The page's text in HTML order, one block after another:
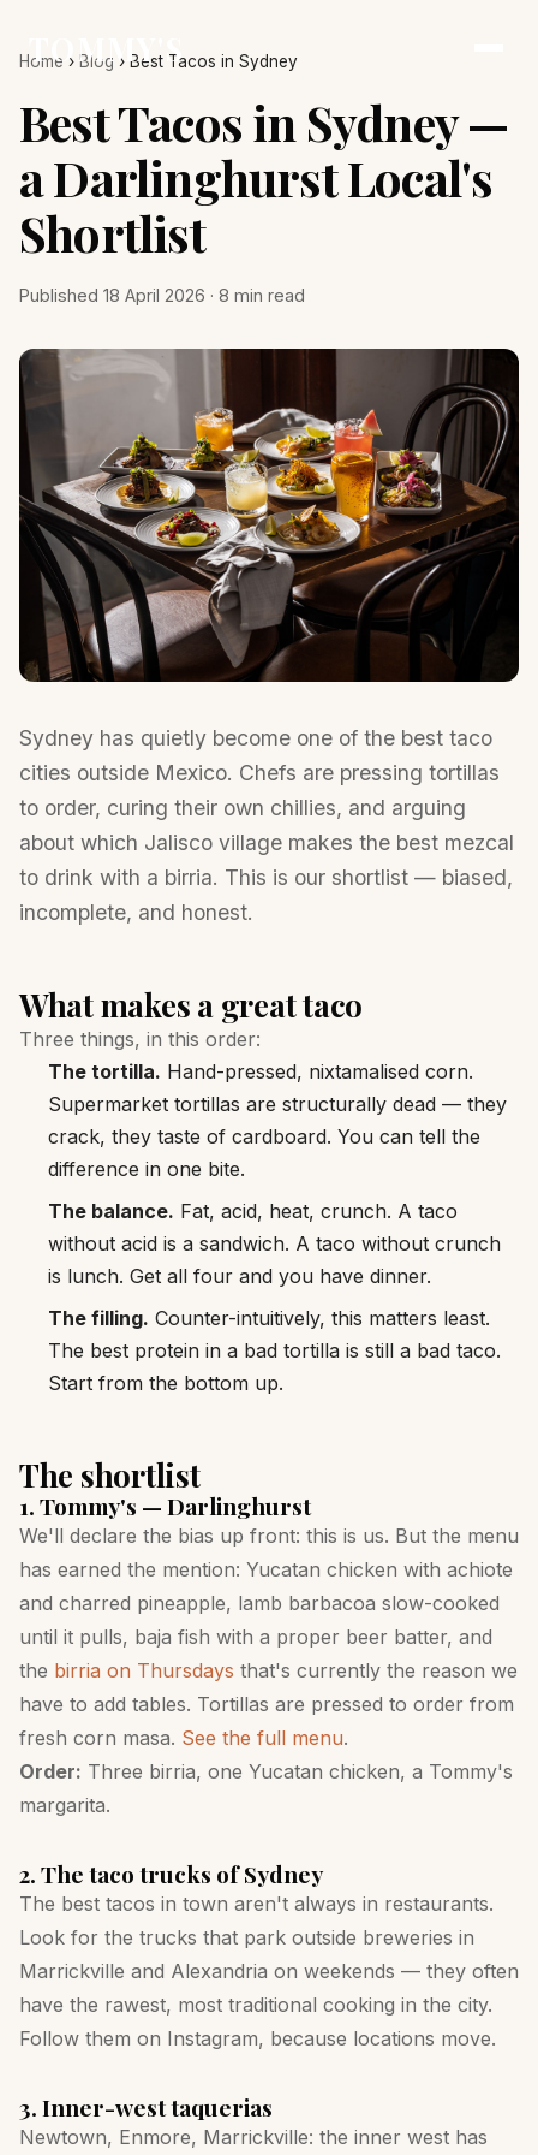
TOMMY'S
Home › Blog › Best Tacos in Sydney
Best Tacos in Sydney —
a Darlinghurst Local's
Shortlist
Published 18 April 2026 · 8 min read
Sydney has quietly become one of the best taco
cities outside Mexico. Chefs are pressing tortillas
to order, curing their own chillies, and arguing
about which Jalisco village makes the best mezcal
to drink with a birria. This is our shortlist — biased,
incomplete, and honest.
What makes a great taco
Three things, in this order:
The tortilla. Hand-pressed, nixtamalised corn.
Supermarket tortillas are structurally dead — they
crack, they taste of cardboard. You can tell the
difference in one bite.
The balance. Fat, acid, heat, crunch. A taco
without acid is a sandwich. A taco without crunch
is lunch. Get all four and you have dinner.
The filling. Counter-intuitively, this matters least.
The best protein in a bad tortilla is still a bad taco.
Start from the bottom up.
The shortlist
1. Tommy's — Darlinghurst
We'll declare the bias up front: this is us. But the menu
has earned the mention: Yucatan chicken with achiote
and charred pineapple, lamb barbacoa slow-cooked
until it pulls, baja fish with a proper beer batter, and
the birria on Thursdays that's currently the reason we
have to add tables. Tortillas are pressed to order from
fresh corn masa. See the full menu.
Order: Three birria, one Yucatan chicken, a Tommy's
margarita.
2. The taco trucks of Sydney
The best tacos in town aren't always in restaurants.
Look for the trucks that park outside breweries in
Marrickville and Alexandria on weekends — they often
have the rawest, most traditional cooking in the city.
Follow them on Instagram, because locations move.
3. Inner-west taquerias
Newtown, Enmore, Marrickville: the inner west has